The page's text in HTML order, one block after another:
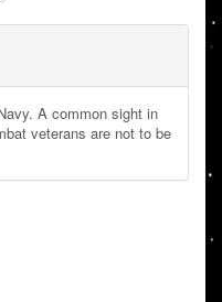
A common sight in
veterans are not to be